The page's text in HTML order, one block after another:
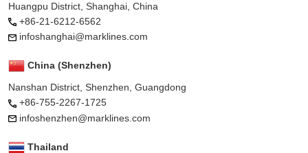
Huangpu District, Shanghai, China
+86-21-6212-6562
infoshanghai@marklines.com
China (Shenzhen)
Nanshan District, Shenzhen, Guangdong
+86-755-2267-1725
infoshenzhen@marklines.com
Thailand